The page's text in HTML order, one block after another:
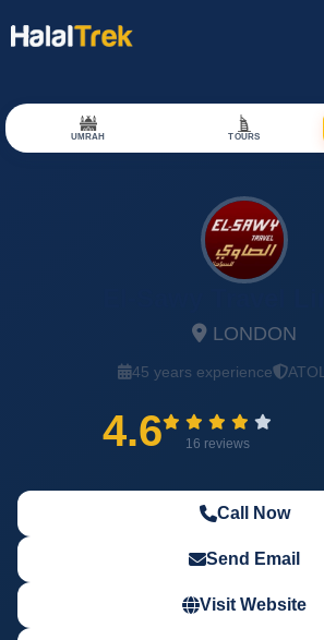
UMRAH TOURS
LONDON
45 years experience
4.6 16 reviews
Call Now
Send Email
Visit Website